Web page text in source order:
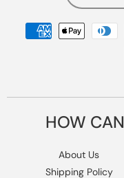
HOW
About Us
Shipping Policy